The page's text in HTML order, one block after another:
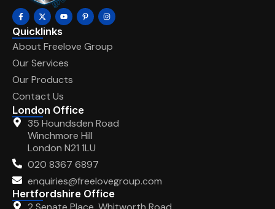
Quicklinks
About Freelove Group
Our Services
Our Products
Contact Us
London Office
35 Houndsden Road
Winchmore Hill
London N21 1LU
020 8367 6897
enquiries@freelovegroup.com
Hertfordshire Office